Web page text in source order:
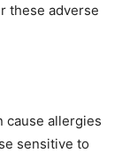
these adverse
cause allergies
sensitive to